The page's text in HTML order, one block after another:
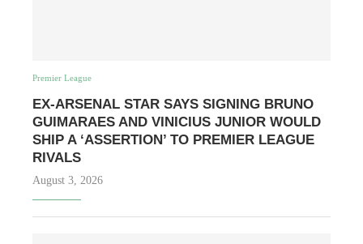
Premier League
EX-ARSENAL STAR SAYS SIGNING BRUNO
GUIMARAES AND VINICIUS JUNIOR WOULD
SHIP A ‘ASSERTION’ TO PREMIER LEAGUE
RIVALS
August 3, 2026